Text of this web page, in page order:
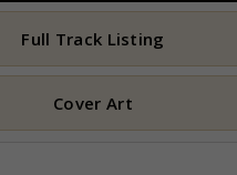
Full Track Listing
Cover Art